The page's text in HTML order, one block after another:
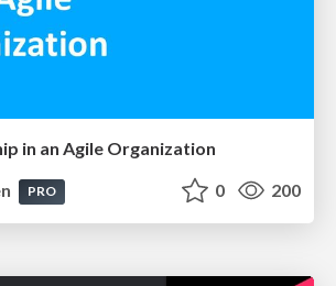
in an Agile Organization
PRO 0 200